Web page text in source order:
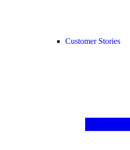
Customer Stories